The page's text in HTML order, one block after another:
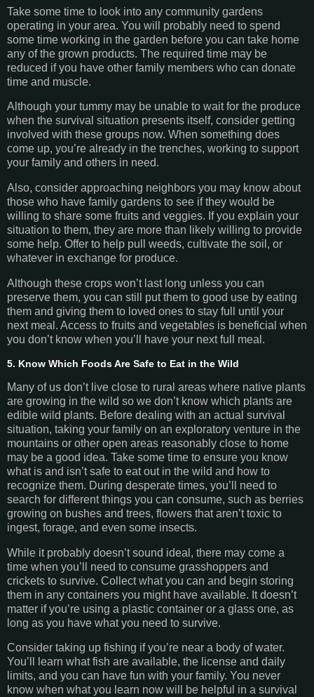
Take some time to look into any community gardens
operating in your area. You will probably need to spend
some time working in the garden before you can take home
any of the grown products. The required time may be
reduced if you have other family members who can donate
time and muscle.
Although your tummy may be unable to wait for the produce
when the survival situation presents itself, consider getting
involved with these groups now. When something does
come up, you’re already in the trenches, working to support
your family and others in need.
Also, consider approaching neighbors you may know about
those who have family gardens to see if they would be
willing to share some fruits and veggies. If you explain your
situation to them, they are more than likely willing to provide
some help. Offer to help pull weeds, cultivate the soil, or
whatever in exchange for produce.
Although these crops won’t last long unless you can
preserve them, you can still put them to good use by eating
them and giving them to loved ones to stay full until your
next meal. Access to fruits and vegetables is beneficial when
you don’t know when you’ll have your next full meal.
5. Know Which Foods Are Safe to Eat in the Wild
Many of us don’t live close to rural areas where native plants
are growing in the wild so we don’t know which plants are
edible wild plants. Before dealing with an actual survival
situation, taking your family on an exploratory venture in the
mountains or other open areas reasonably close to home
may be a good idea. Take some time to ensure you know
what is and isn’t safe to eat out in the wild and how to
recognize them. During desperate times, you’ll need to
search for different things you can consume, such as berries
growing on bushes and trees, flowers that aren’t toxic to
ingest, forage, and even some insects.
While it probably doesn’t sound ideal, there may come a
time when you’ll need to consume grasshoppers and
crickets to survive. Collect what you can and begin storing
them in any containers you might have available. It doesn’t
matter if you’re using a plastic container or a glass one, as
long as you have what you need to survive.
Consider taking up fishing if you’re near a body of water.
You’ll learn what fish are available, the license and daily
limits, and you can have fun with your family. You never
know when what you learn now will be helpful in a survival